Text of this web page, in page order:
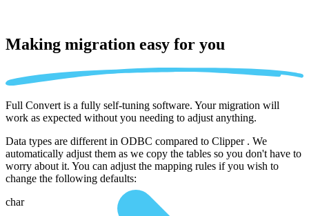
Making migration easy for you
Full Convert is a fully self-tuning software. Your migration will
work as expected without you needing to adjust anything.
Data types are different in ODBC compared to Clipper . We
automatically adjust them as we copy the tables so you don't have to
worry about it. You can adjust the mapping rules if you wish to
change the following defaults:
char